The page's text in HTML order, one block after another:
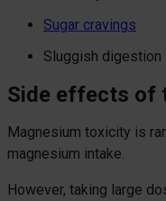
Sugar cravings
Sluggish digestion
Side effects of
Magnesium toxicity is
magnesium intake.
However, taking large